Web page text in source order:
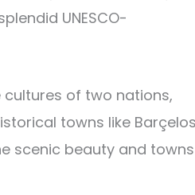
UNESCO-
of two nations,
towns like
scenic beauty and towns